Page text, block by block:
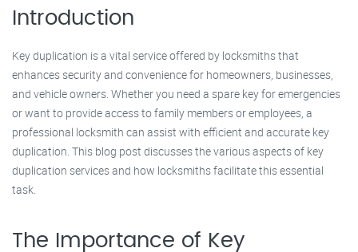
Introduction
Key duplication is a vital service offered by locksmiths that
enhances security and convenience for homeowners, businesses,
and vehicle owners. Whether you need a spare key for emergencies
or want to provide access to family members or employees, a
professional locksmith can assist with efficient and accurate key
duplication. This blog post discusses the various aspects of key
duplication services and how locksmiths facilitate this essential
task.
The Importance of Key